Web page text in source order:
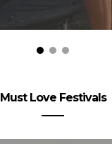
Must Love Festivals